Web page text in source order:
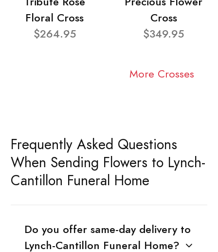
Floral Cross
$264.95
Cross
$349.95
More Crosses
Frequently Asked Questions
When Sending Flowers to Lynch-
Cantillon Funeral Home
Do you offer same-day delivery to
Lynch-Cantillon Funeral Home?